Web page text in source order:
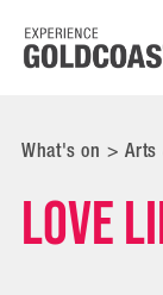
What's on >
Love